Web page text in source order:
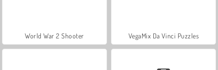
World War 2 Shooter VegaMix Da Vinci Puzzles